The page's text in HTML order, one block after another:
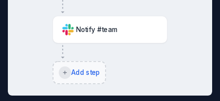
Notify #team
Add step